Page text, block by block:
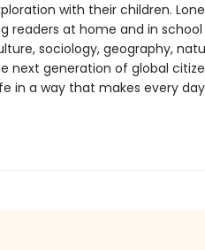
with their children.
readers at home and in
sociology, geography,
next generation of global
in a way that makes every